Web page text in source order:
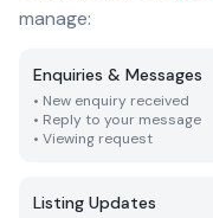
manage:
Enquiries & Messages
• New enquiry received
• Reply to your message
• Viewing request
Listing Updates